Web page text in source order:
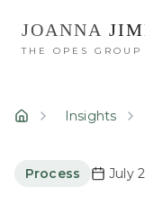
JOANNA
THE OPES GROUP
Home
Insights
Process July